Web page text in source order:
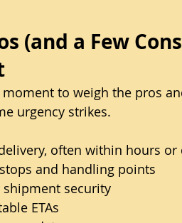
(and a Few
moment to weigh the pros
urgency strikes.
often within hours or
and handling points
shipment security
ETAs